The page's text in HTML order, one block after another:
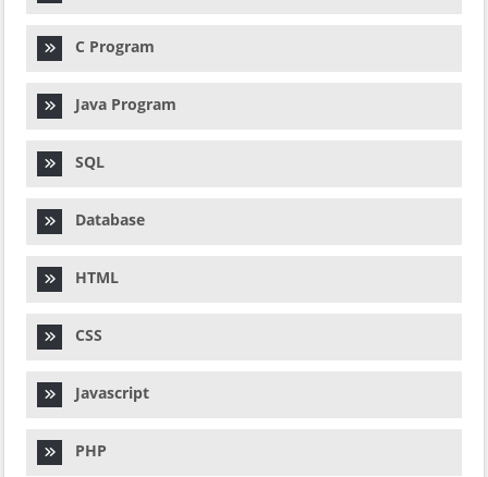
C Program
Java Program
SQL
Database
HTML
CSS
Javascript
PHP